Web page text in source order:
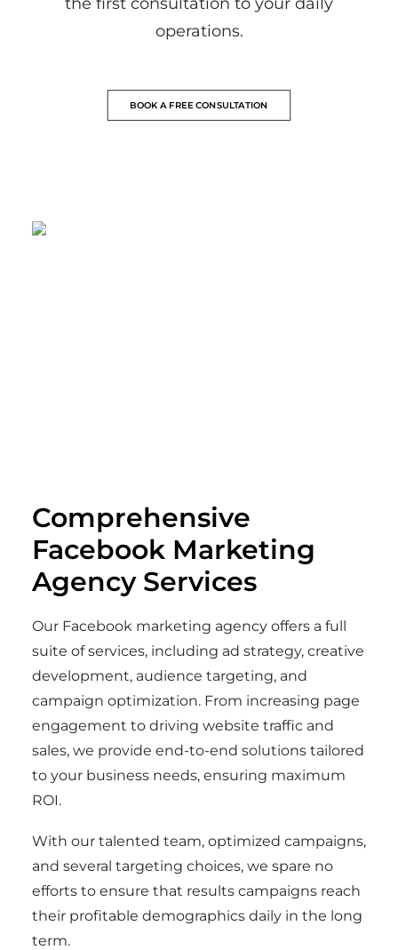
operations.
BOOK A FREE CONSULTATION
Comprehensive
Facebook Marketing
Agency Services
Our Facebook marketing agency offers a full
suite of services, including ad strategy, creative
development, audience targeting, and
campaign optimization. From increasing page
engagement to driving website traffic and
sales, we provide end-to-end solutions tailored
to your business needs, ensuring maximum
ROI.
With our talented team, optimized campaigns,
and several targeting choices, we spare no
efforts to ensure that results campaigns reach
their profitable demographics daily in the long
term.